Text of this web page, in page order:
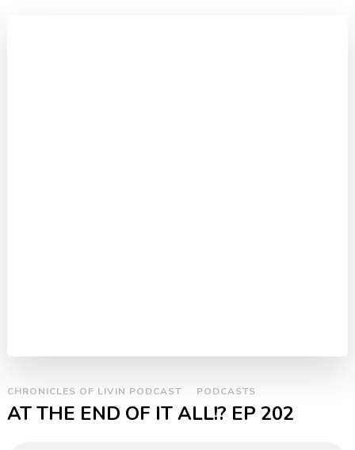
CHRONICLES OF LIVIN PODCAST PODCASTS
AT THE END OF IT ALL!? EP 202